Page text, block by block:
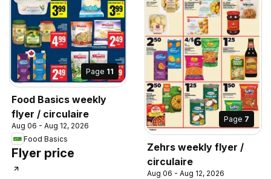
Page 11
Food Basics weekly
flyer / circulaire
Aug 06 - Aug 12, 2026
Food Basics
Flyer price
Page 7
Zehrs weekly flyer /
circulaire
Aug 06 - Aug 12, 2026